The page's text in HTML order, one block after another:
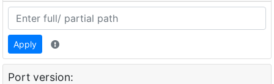
Apply
Port version: